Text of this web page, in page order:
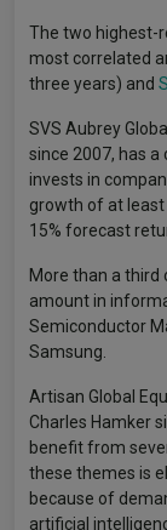
The two highest-
most correlated
three years) and
SVS Aubrey
since 2007, has
invests in
growth of at least
15% forecast
More than a
amount in
Semiconductor
Samsung.
Artisan Global
Charles Hamker
benefit from
these themes is
because of
artificial